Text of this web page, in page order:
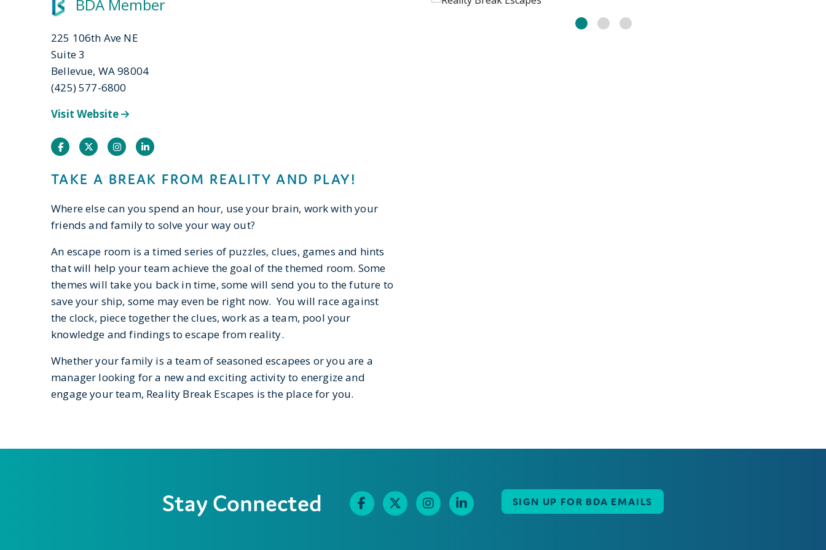
BDA Member
225 106th Ave NE
Suite 3
Bellevue, WA 98004
(425) 577-6800
Visit Website
FacebookTwitterInstagramInstagram
TAKE A BREAK FROM REALITY AND PLAY!
Where else can you spend an hour, use your brain, work with your
friends and family to solve your way out?
An escape room is a timed series of puzzles, clues, games and hints
that will help your team achieve the goal of the themed room. Some
themes will take you back in time, some will send you to the future to
save your ship, some may even be right now. You will race against
the clock, piece together the clues, work as a team, pool your
knowledge and findings to escape from reality.
Whether your family is a team of seasoned escapees or you are a
manager looking for a new and exciting activity to energize and
engage your team, Reality Break Escapes is the place for you.
Stay Connected SIGN UP FOR BDA EMAILS